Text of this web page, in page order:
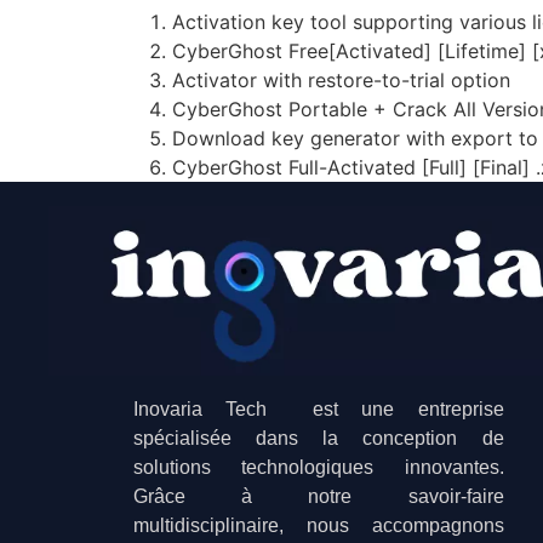
Activation key tool supporting various
CyberGhost Free[Activated] [Lifetime]
Activator with restore-to-trial option
CyberGhost Portable + Crack All
Download key generator with export
CyberGhost Full-Activated [Full] [Final]
Inovaria Tech est une entreprise
spécialisée dans la conception de
solutions technologiques innovantes.
Grâce à notre savoir-faire
multidisciplinaire, nous accompagnons